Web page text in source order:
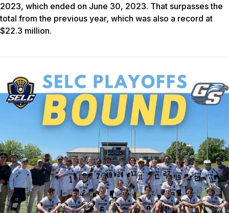
2023, which ended on June 30, 2023. That surpasses the
total from the previous year, which was also a record at
$22.3 million.